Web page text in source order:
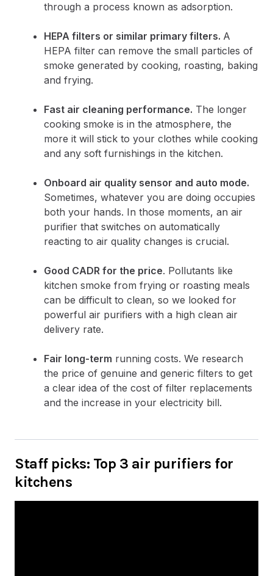
through a process known as adsorption.
HEPA filters or similar primary filters. A
HEPA filter can remove the small particles of
smoke generated by cooking, roasting, baking
and frying.
Fast air cleaning performance. The longer
cooking smoke is in the atmosphere, the
more it will stick to your clothes while cooking
and any soft furnishings in the kitchen.
Onboard air quality sensor and auto mode.
Sometimes, whatever you are doing occupies
both your hands. In those moments, an air
purifier that switches on automatically
reacting to air quality changes is crucial.
Good CADR for the price. Pollutants like
kitchen smoke from frying or roasting meals
can be difficult to clean, so we looked for
powerful air purifiers with a high clean air
delivery rate.
Fair long-term running costs. We research
the price of genuine and generic filters to get
a clear idea of the cost of filter replacements
and the increase in your electricity bill.
Staff picks: Top 3 air purifiers for
kitchens